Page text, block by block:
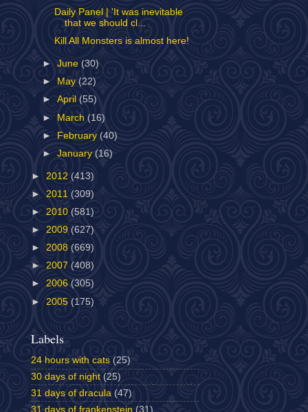
Daily Panel | 'It was inevitable
that we should cl...
Kill All Monsters is almost here!
►June (30)
►
May(22)
►April(55)
► March(16)
► February(40)
►January (16)
► 2012 (413)
► 2011 (309)
► 2010 (581)
► 2009 (627)
► 2008 (669)
► 2007 (408)
► 2006 (305)
► 2005 (175)
Labels
24 hours with cats (25)
30 days of night (25)
31 days of dracula (47)
31 days of frankenstein (31)